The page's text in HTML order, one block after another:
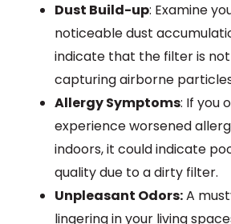
Dust Build-up: Examine
noticeable dust
indicate that the filter is
capturing airborne
Allergy Symptoms: If you
experience worsened
indoors, it could indicate
quality due to a dirty filter.
Unpleasant Odors:A
lingering in your living